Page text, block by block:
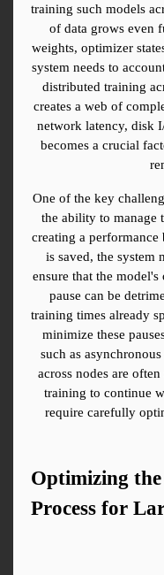
training such models
of data grows even
weights, optimizer
system needs to
distributed training
creates a web of
network latency, disk
becomes a crucial
One of the key
the ability to manage
creating a
is saved, the system
ensure that the
pause can be
training times already
minimize these
such as
across nodes are
training to continue
require carefully
Optimizing
Process for